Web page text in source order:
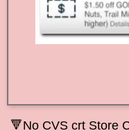
🔻No CVS crt Store